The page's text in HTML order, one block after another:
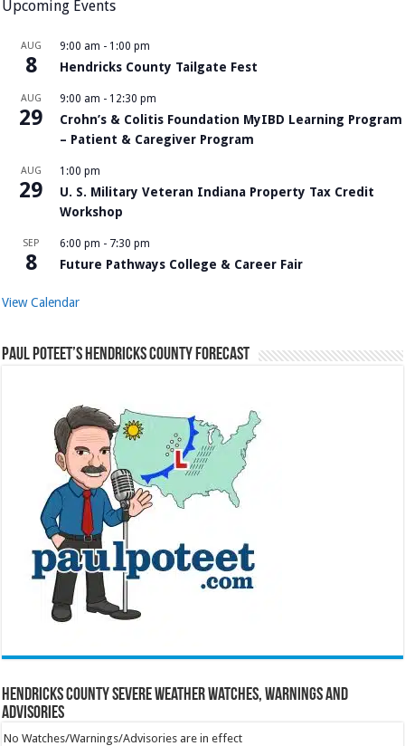
Upcoming Events
AUG
8
9:00 am - 1:00 pm
Hendricks County Tailgate Fest
AUG
29
9:00 am - 12:30 pm
Crohn’s & Colitis Foundation MyIBD Learning Program
– Patient & Caregiver Program
AUG
29
1:00 pm
U. S. Military Veteran Indiana Property Tax Credit
Workshop
SEP
8
6:00 pm - 7:30 pm
Future Pathways College & Career Fair
View Calendar
Paul Poteet’s Hendricks County Forecast
Hendricks County Severe Weather Watches, Warnings and
Advisories
No Watches/Warnings/Advisories are in effect